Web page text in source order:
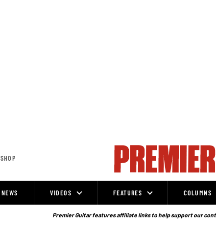
SHOP
NEWS VIDEOS FEATURES COLUMNS
Premier Guitar features affiliate links to help support our